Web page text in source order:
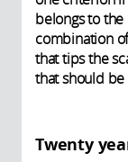
belongs to the
combination
that tips the
that should be
Twenty